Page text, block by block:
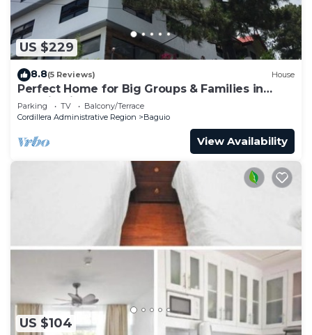
US $229
8.8(5 Reviews) House
Perfect Home for Big Groups & Families in
Baguio City
Parking TV
Balcony/Terrace
Cordillera Administrative Region
Baguio
View Availability
US $104